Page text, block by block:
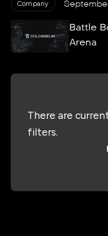
Battle
Arena
Company
There are
filters.